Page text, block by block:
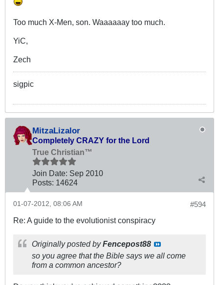
Too much X-Men, son. Waaaaaay too much.
YiC,
Zech
sigpic
MitzaLizalor
Completely CRAZY for the Lord
True Christian™
Join Date: Sep 2010
Posts: 14624
#594
01-07-2012, 08:06 AM
Re: A guide to the evolutionist conspiracy
Originally posted byFencepost88
so you agree that the Bible says we all come
from a common ancestor?